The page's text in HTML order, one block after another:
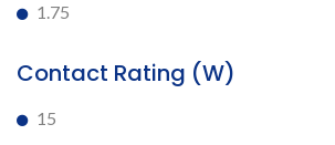
1.75
Contact Rating (W)
15